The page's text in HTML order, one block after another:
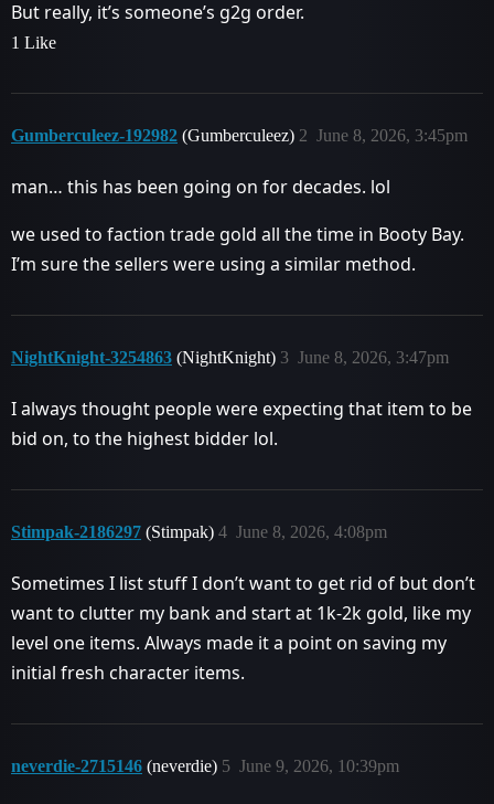
But really, it’s someone’s g2g order.
1 Like
Gumberculeez-192982 (Gumberculeez) June 8, 2026, 3:45pm
2
man… this has been going on for decades. lol
we used to faction trade gold all the time in Booty Bay.
I’m sure the sellers were using a similar method.
NightKnight-3254863 (NightKnight) June 8, 2026, 3:47pm
3
I always thought people were expecting that item to be
bid on, to the highest bidder lol.
Stimpak-2186297 (Stimpak) June 8, 2026, 4:08pm
4
Sometimes I list stuff I don’t want to get rid of but don’t
want to clutter my bank and start at 1k-2k gold, like my
level one items. Always made it a point on saving my
initial fresh character items.
neverdie-2715146 (neverdie) June 9, 2026, 10:39pm
5